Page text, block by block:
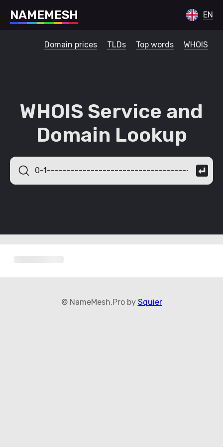
NAMEMESH EN
Domain prices TLDs Top words WHOIS
WHOIS Service and
Domain Lookup
© NameMesh.Pro by Squier